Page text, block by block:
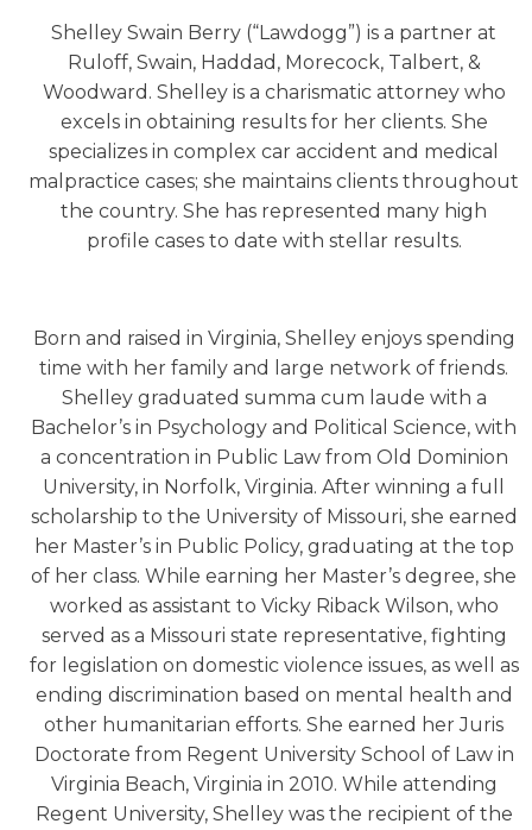
Shelley Swain Berry (“Lawdogg”) is a partner at
Ruloff, Swain, Haddad, Morecock, Talbert, &
Woodward. Shelley is a charismatic attorney who
excels in obtaining results for her clients. She
specializes in complex car accident and medical
malpractice cases; she maintains clients throughout
the country. She has represented many high
profile cases to date with stellar results.
Born and raised in Virginia, Shelley enjoys spending
time with her family and large network of friends.
Shelley graduated summa cum laude with a
Bachelor’s in Psychology and Political Science, with
a concentration in Public Law from Old Dominion
University, in Norfolk, Virginia. After winning a full
scholarship to the University of Missouri, she earned
her Master’s in Public Policy, graduating at the top
of her class. While earning her Master’s degree, she
worked as assistant to Vicky Riback Wilson, who
served as a Missouri state representative, fighting
for legislation on domestic violence issues, as well as
ending discrimination based on mental health and
other humanitarian efforts. She earned her Juris
Doctorate from Regent University School of Law in
Virginia Beach, Virginia in 2010. While attending
Regent University, Shelley was the recipient of the